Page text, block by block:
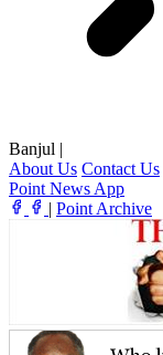
Banjul |
About Us Contact Us
Point News App
| Point Archive